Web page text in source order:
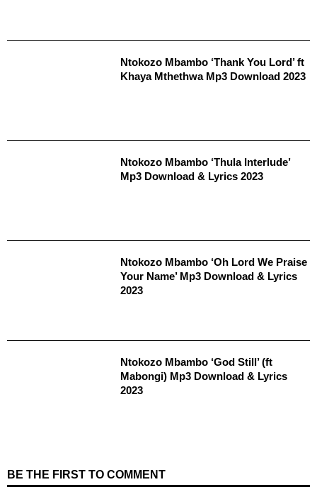
Ntokozo Mbambo ‘Thank You Lord’ ft
Khaya Mthethwa Mp3 Download 2023
Ntokozo Mbambo ‘Thula Interlude’
Mp3 Download & Lyrics 2023
Ntokozo Mbambo ‘Oh Lord We Praise
Your Name’ Mp3 Download & Lyrics
2023
Ntokozo Mbambo ‘God Still’ (ft
Mabongi) Mp3 Download & Lyrics
2023
BE THE FIRST TO COMMENT